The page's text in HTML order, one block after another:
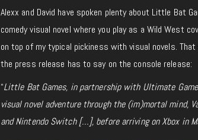
Alexx and David have spoken plenty about Little Bat
comedy visual novel where you play as a Wild West
on top of my typical pickiness with visual novels.
the press release has to say on the console release:
“Little Bat Games, in partnership with Ultimate
visual novel adventure through the (im)mortal mind,
and Nintendo Switch […], before arriving on Xbox in